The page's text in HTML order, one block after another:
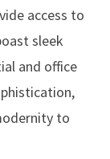
access to
sleek
and office
to